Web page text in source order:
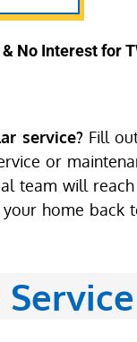
No Interest for
service? Fill
or
team will
home back